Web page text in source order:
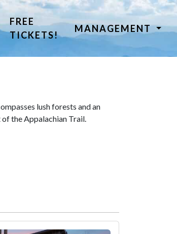
FREE
TICKETS!
MANAGEMENT
lush forests and an
the Appalachian Trail.